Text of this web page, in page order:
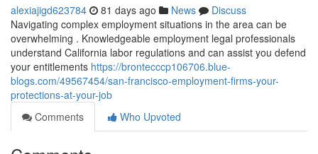
alexiajigd623784 81 days ago News
Discuss
Navigating complex employment situations in the area can be
overwhelming . Knowledgeable employment legal professionals
understand California labor regulations and can assist you defend
your entitlements https://brontecccp106706.blue-
blogs.com/49567454/san-francisco-employment-firms-your-
protections-at-your-job
Comments
Who Upvoted